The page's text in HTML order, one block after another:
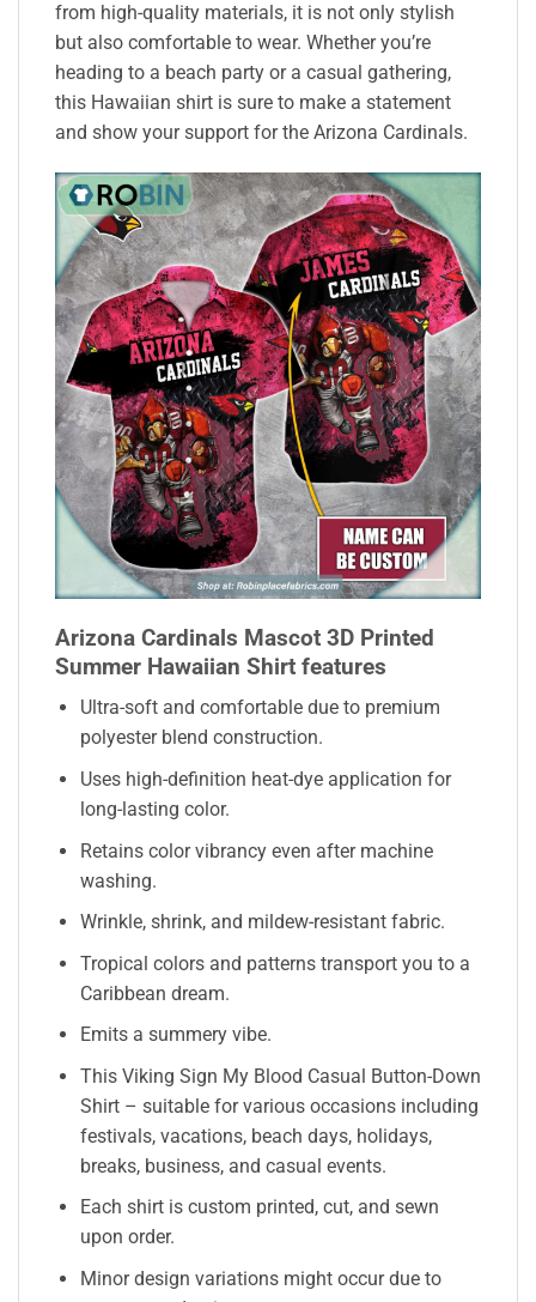
from high-quality materials, it is not only stylish
but also comfortable to wear. Whether you’re
heading to a beach party or a casual gathering,
this Hawaiian shirt is sure to make a statement
and show your support for the Arizona Cardinals.
Arizona Cardinals Mascot 3D Printed
Summer Hawaiian Shirt features
Ultra-soft and comfortable due to premium
polyester blend construction.
Uses high-definition heat-dye application for
long-lasting color.
Retains color vibrancy even after machine
washing.
Wrinkle, shrink, and mildew-resistant fabric.
Tropical colors and patterns transport you to a
Caribbean dream.
Emits a summery vibe.
This Viking Sign My Blood Casual Button-Down
Shirt – suitable for various occasions including
festivals, vacations, beach days, holidays,
breaks, business, and casual events.
Each shirt is custom printed, cut, and sewn
upon order.
Minor design variations might occur due to